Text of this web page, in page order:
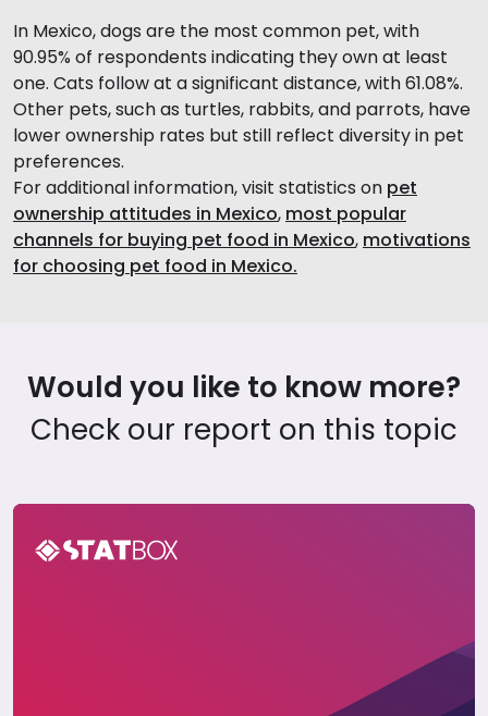
In Mexico, dogs are the most common pet, with
90.95% of respondents indicating they own at least
one. Cats follow at a significant distance, with 61.08%.
Other pets, such as turtles, rabbits, and parrots, have
lower ownership rates but still reflect diversity in pet
preferences.
For additional information, visit statistics on pet
ownership attitudes in Mexico, most popular
channels for buying pet food in Mexico, motivations
for choosing pet food in Mexico.
Would you like to know more?
Check our report on this topic